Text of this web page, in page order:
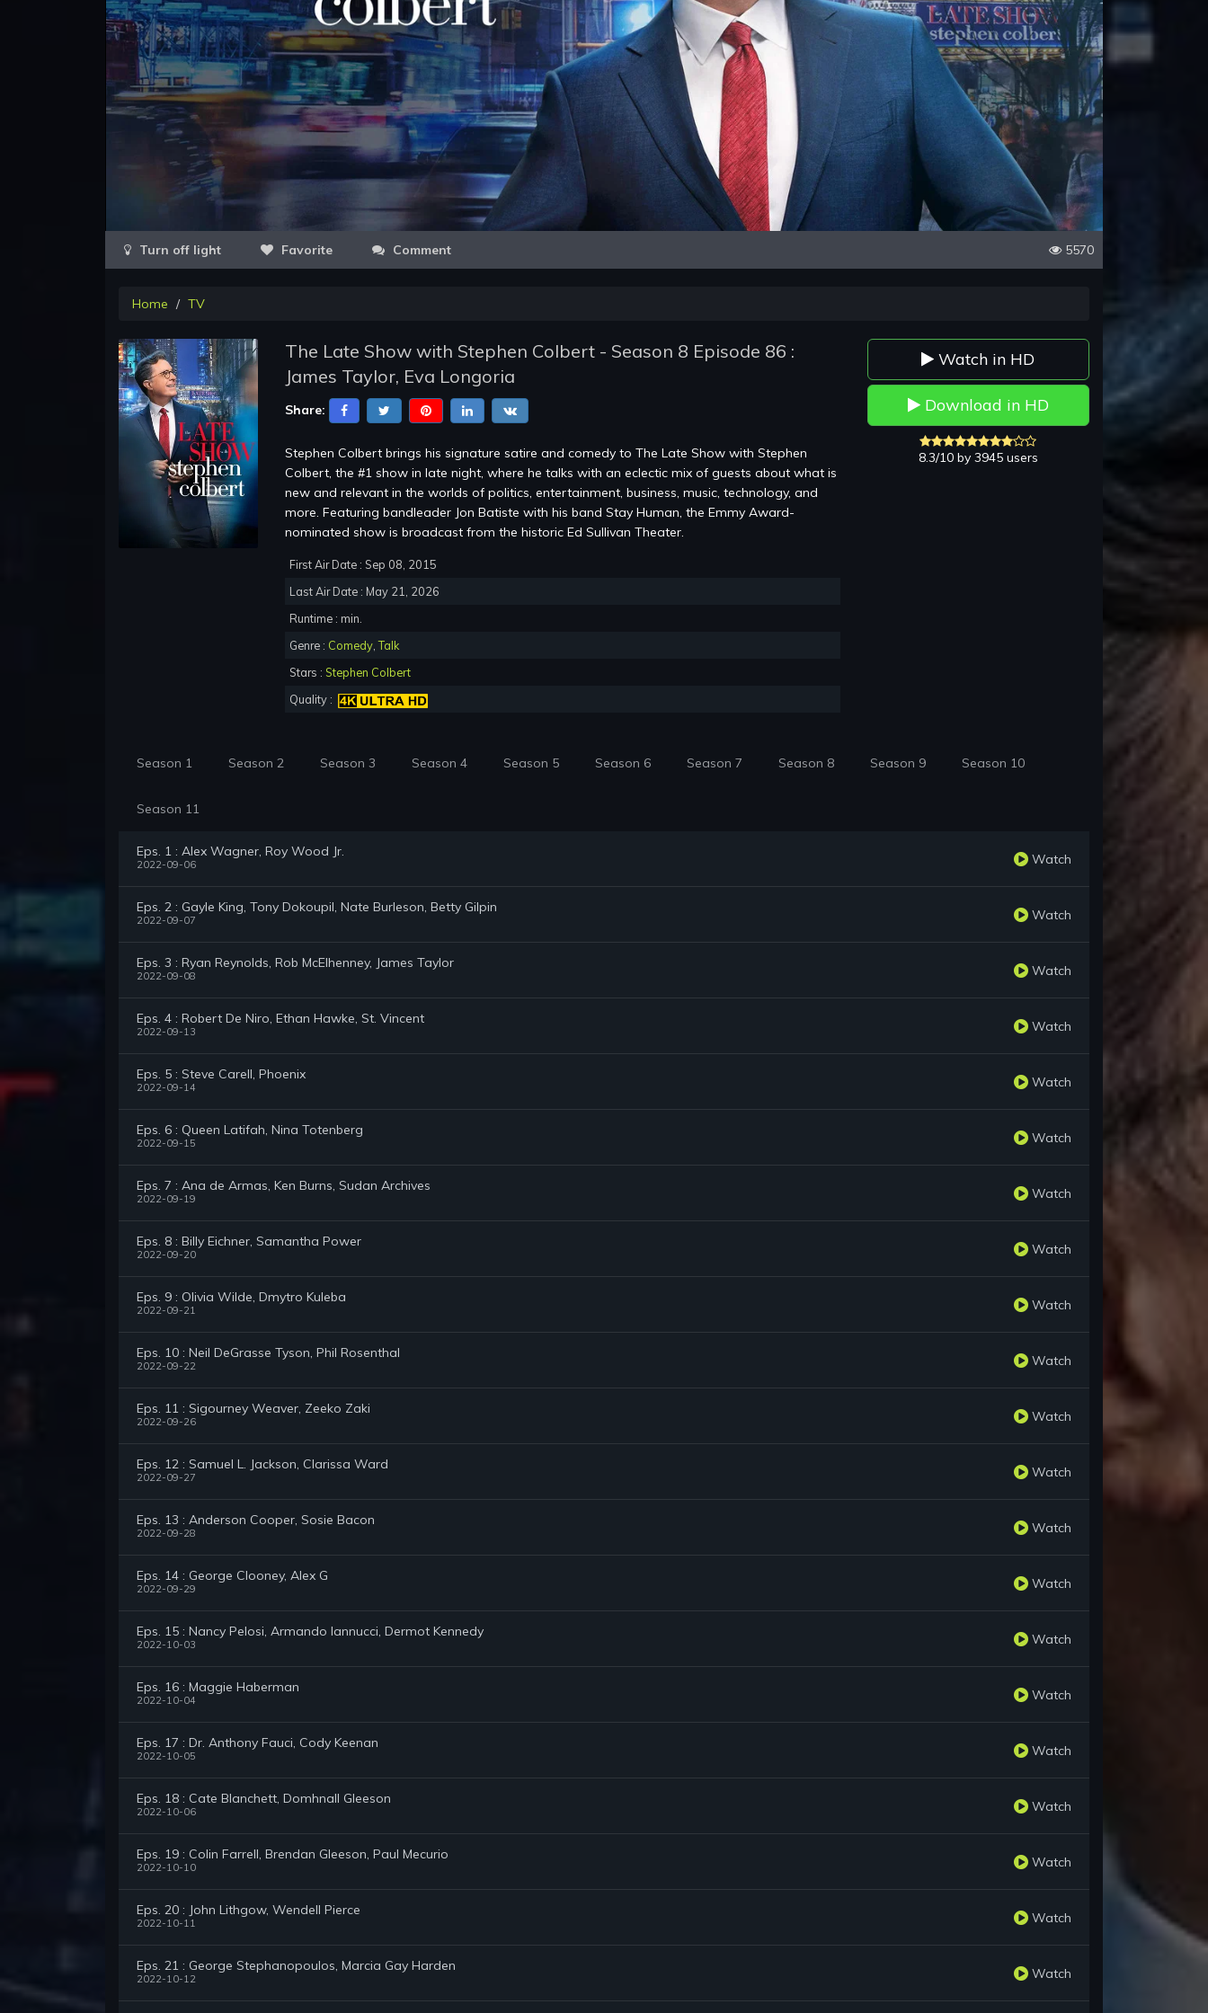
Video
Favorite Comment 5570
Home TV
The Late Show with Stephen Colbert - Season 8 Episode 86 :
James Taylor, Eva Longoria
Share:
Stephen Colbert brings his signature satire and comedy to The Late Show with Stephen
Colbert, the #1 show in late night, where he talks with an eclectic mix of guests about what is
new and relevant in the worlds of politics, entertainment, business, music, technology, and
more. Featuring bandleader Jon Batiste with his band Stay Human, the Emmy Award-
nominated show is broadcast from the historic Ed Sullivan Theater.
First Air Date : Sep 08, 2015
Last Air Date : May 21, 2026
Runtime : min.
Genre : Comedy,Talk
Stars : Stephen Colbert
Quality :
Watch in HD
Download in HD
8.3/10 by 3945 users
Season 1 Season 2 Season 3 Season 4 Season 5 Season 6 Season 7 Season 8 Season 9 Season 10
Season 11
Eps. 1 : Alex Wagner, Roy Wood Jr.
2022-09-06 Watch
Eps. 2 : Gayle King, Tony Dokoupil, Nate Burleson, Betty Gilpin
2022-09-07 Watch
Eps. 3 : Ryan Reynolds, Rob McElhenney, James Taylor
2022-09-08 Watch
Eps. 4 : Robert De Niro, Ethan Hawke, St. Vincent
2022-09-13 Watch
Eps. 5 : Steve Carell, Phoenix
2022-09-14 Watch
Eps. 6 : Queen Latifah, Nina Totenberg
2022-09-15 Watch
Eps. 7 : Ana de Armas, Ken Burns, Sudan Archives
2022-09-19 Watch
Eps. 8 : Billy Eichner, Samantha Power
2022-09-20 Watch
Eps. 9 : Olivia Wilde, Dmytro Kuleba
2022-09-21 Watch
Eps. 10 : Neil DeGrasse Tyson, Phil Rosenthal
2022-09-22 Watch
Eps. 11 : Sigourney Weaver, Zeeko Zaki
2022-09-26 Watch
Eps. 12 : Samuel L. Jackson, Clarissa Ward
2022-09-27 Watch
Eps. 13 : Anderson Cooper, Sosie Bacon
2022-09-28 Watch
Eps. 14 : George Clooney, Alex G
2022-09-29 Watch
Eps. 15 : Nancy Pelosi, Armando Iannucci, Dermot Kennedy
2022-10-03 Watch
Eps. 16 : Maggie Haberman
2022-10-04 Watch
Eps. 17 : Dr. Anthony Fauci, Cody Keenan
2022-10-05 Watch
Eps. 18 : Cate Blanchett, Domhnall Gleeson
2022-10-06 Watch
Eps. 19 : Colin Farrell, Brendan Gleeson, Paul Mecurio
2022-10-10 Watch
Eps. 20 : John Lithgow, Wendell Pierce
2022-10-11 Watch
Eps. 21 : George Stephanopoulos, Marcia Gay Harden
2022-10-12 Watch